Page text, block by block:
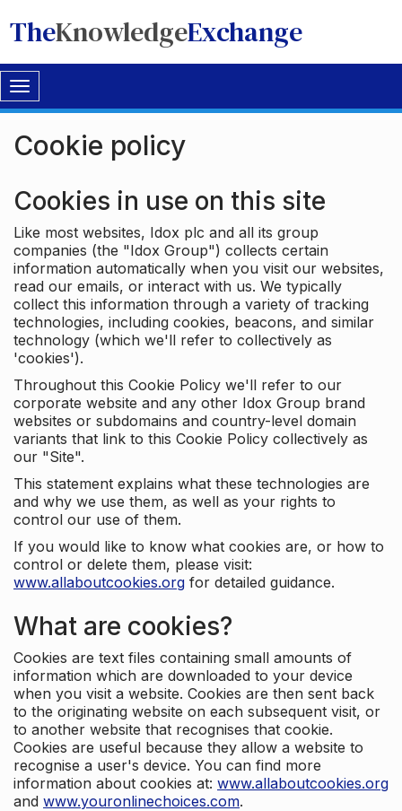
TheKnowledgeExchange
Toggle
navigation
Cookie policy
Cookies in use on this site
Like most websites, Idox plc and all its group
companies (the "Idox Group") collects certain
information automatically when you visit our websites,
read our emails, or interact with us. We typically
collect this information through a variety of tracking
technologies, including cookies, beacons, and similar
technology (which we'll refer to collectively as
'cookies').
Throughout this Cookie Policy we'll refer to our
corporate website and any other Idox Group brand
websites or subdomains and country-level domain
variants that link to this Cookie Policy collectively as
our "Site".
This statement explains what these technologies are
and why we use them, as well as your rights to
control our use of them.
If you would like to know what cookies are, or how to
control or delete them, please visit:
www.allaboutcookies.org for detailed guidance.
What are cookies?
Cookies are text files containing small amounts of
information which are downloaded to your device
when you visit a website. Cookies are then sent back
to the originating website on each subsequent visit, or
to another website that recognises that cookie.
Cookies are useful because they allow a website to
recognise a user's device. You can find more
information about cookies at: www.allaboutcookies.org
and www.youronlinechoices.com.